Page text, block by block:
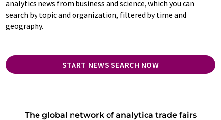
analytics news from business and science, which you can
search by topic and organization, filtered by time and
geography.
START NEWS SEARCH NOW
The global network of analytica trade fairs